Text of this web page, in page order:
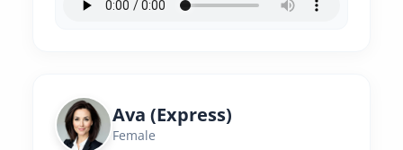
Ava (Express)
Female